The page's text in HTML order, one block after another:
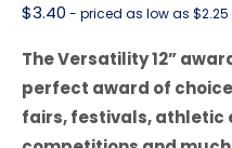
$3.40 - priced as low as $2.25
The Versatility 12”
perfect award of
fairs, festivals, athletic